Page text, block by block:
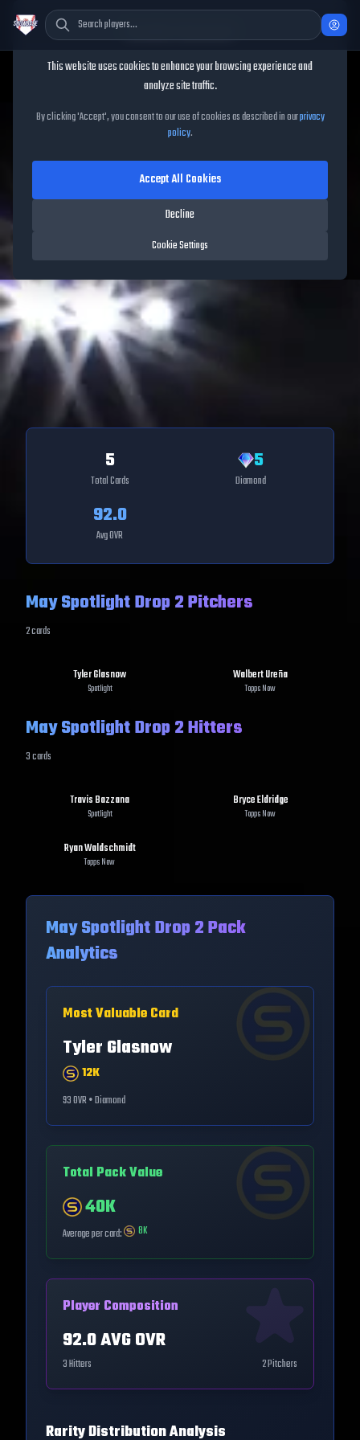
May Spotlight Drop 2
• MLB The Show
5
Total Cards
5
Diamond
92.0
Avg OVR
May Spotlight Drop 2 Pitchers
2cards
Tyler Glasnow
Spotlight
Walbert Ureña
Topps Now
May Spotlight Drop 2 Hitters
3cards
Travis Bazzana
Spotlight
Bryce Eldridge
Topps Now
Ryan Waldschmidt
Topps Now
May Spotlight Drop 2Pack
Analytics
Most Valuable Card
Tyler Glasnow
12K
93OVR •Diamond
Total Pack Value
40K
Average per card: 8K
Player Composition
92.0AVG OVR
3Hitters 2Pitchers
Rarity Distribution Analysis
Cookie Consent
This website uses cookies to enhance your browsing experience and
analyze site traffic.
By clicking 'Accept', you consent to our use of cookies as described in ourprivacy
policy.
Cookie Settings
Decline
Accept All Cookies